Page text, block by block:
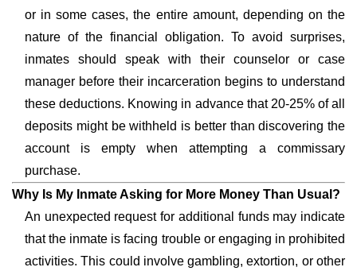
or in some cases, the entire amount, depending on the
nature of the financial obligation. To avoid surprises,
inmates should speak with their counselor or case
manager before their incarceration begins to understand
these deductions. Knowing in advance that 20-25% of all
deposits might be withheld is better than discovering the
account is empty when attempting a commissary
purchase.
Why Is My Inmate Asking for More Money Than Usual?
An unexpected request for additional funds may indicate
that the inmate is facing trouble or engaging in prohibited
activities. This could involve gambling, extortion, or other